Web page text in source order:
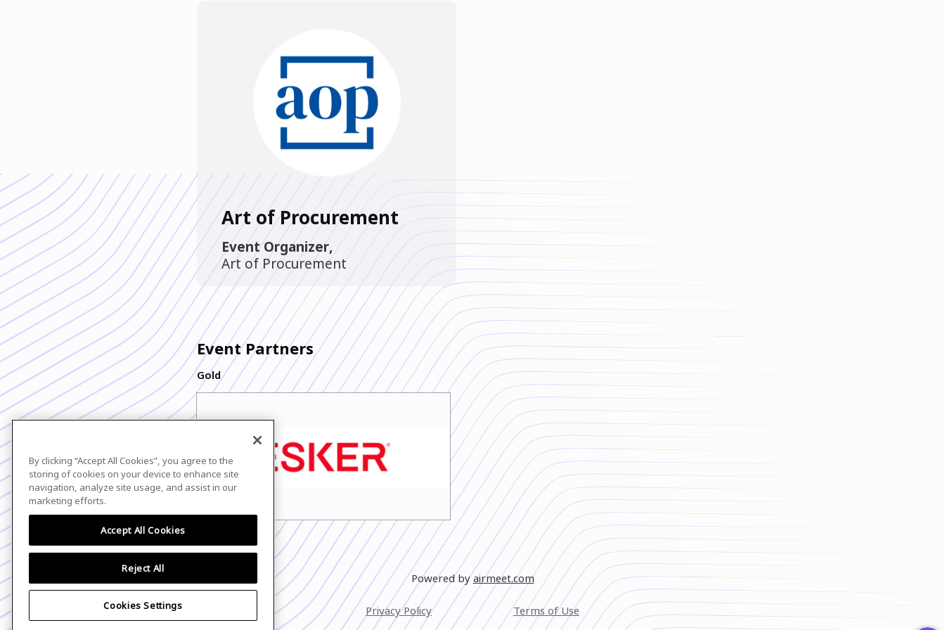
Art of Procurement
Event Organizer,
Art of Procurement
Event Partners
Gold
Powered by airmeet.com
Privacy Policy Terms of Use
By clicking “Accept All Cookies”, you agree to the
storing of cookies on your device to enhance site
navigation, analyze site usage, and assist in our
marketing efforts.
Accept All Cookies
Reject All
Cookies Settings